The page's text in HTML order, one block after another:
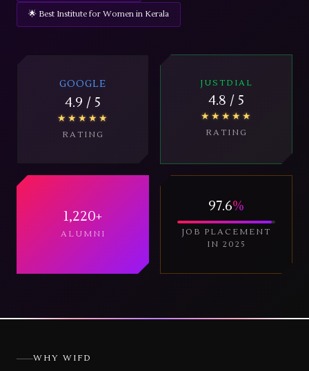
🌟 Best Institute for Women in Kerala
GOOGLE
4.9 / 5
★★★★★
RATING
JUSTDIAL
4.8 / 5
★★★★★
RATING
1,220+
ALUMNI
97.6%
JOB PLACEMENT
IN 2025
WHY WIFD